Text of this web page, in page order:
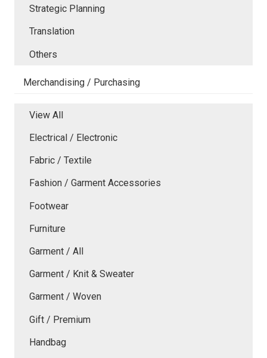
Strategic Planning
Translation
Others
Merchandising / Purchasing
View All
Electrical / Electronic
Fabric / Textile
Fashion / Garment Accessories
Footwear
Furniture
Garment / All
Garment / Knit & Sweater
Garment / Woven
Gift / Premium
Handbag